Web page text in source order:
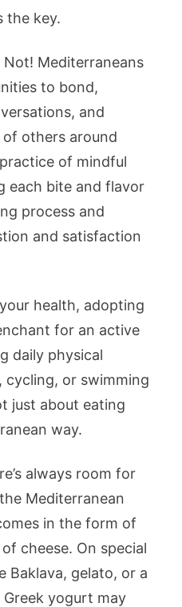
the key.
Mediterraneans
to bond,
and
others around
of mindful
each bite and flavor
process and
and satisfaction
health, adopting
for an active
daily physical
cycling, or swimming
just about eating
way.
always room for
Mediterranean
in the form of
cheese. On special
Baklava, gelato, or a
yogurt may